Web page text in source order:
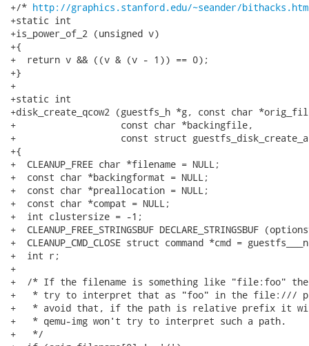
http://graphics.stanford.edu/~seander/
+static int
+is_power_of_2 (unsigned v)
+{
+  return v && ((v & (v - 1)) == 0);
+}
+
+static int
+disk_create_qcow2 (guestfs_h *g, const char
+                   const char *backingfile,
+                   const struct
+{
+  CLEANUP_FREE char *filename = NULL;
+  const char *backingformat = NULL;
+  const char *preallocation = NULL;
+  const char *compat = NULL;
+  int clustersize = -1;
+  CLEANUP_FREE_STRINGSBUF DECLARE_STRINGSBUF
+  CLEANUP_CMD_CLOSE struct command *cmd =
+  int r;
+
+  /* If the filename is something like "file:foo"
+   * try to interpret that as "foo" in the file:///
+   * avoid that, if the path is relative prefix it
+   * qemu-img won't try to interpret such a path.
+   */